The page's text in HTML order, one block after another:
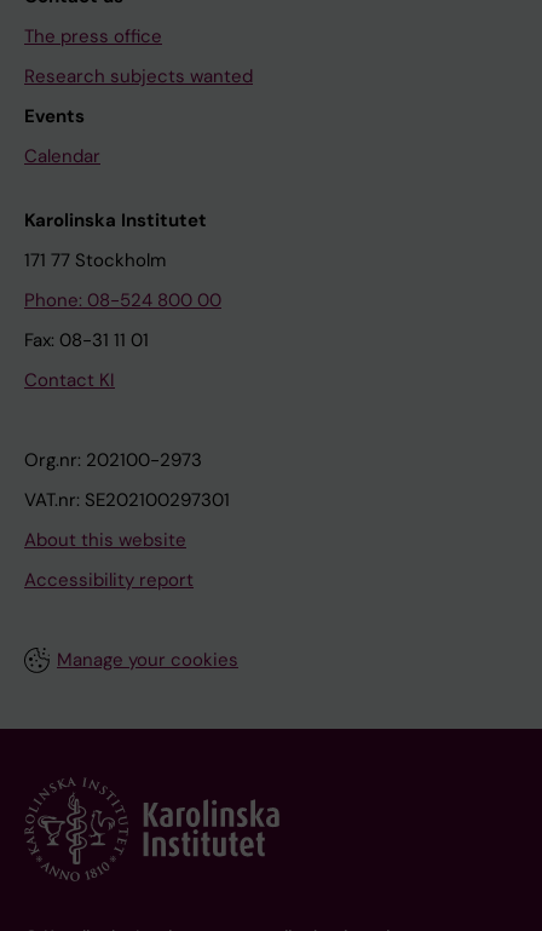
The press office
Research subjects wanted
Events
Calendar
Karolinska Institutet
171 77 Stockholm
Phone: 08-524 800 00
Fax: 08-31 11 01
Contact KI
Org.nr: 202100-2973
VAT.nr: SE202100297301
About this website
Accessibility report
Manage your cookies